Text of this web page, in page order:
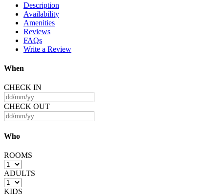
Description
Availability
Amenities
Reviews
FAQs
Write a Review
When
CHECK IN
CHECK OUT
Who
ROOMS
ADULTS
KIDS